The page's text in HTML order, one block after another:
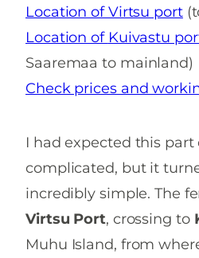
Location of Virtsu port
Location of Kuivastu
Saaremaa to mainland)
Check prices and
I had expected this
complicated, but it
incredibly simple. The
Virtsu Port, crossing to
Muhu Island, from